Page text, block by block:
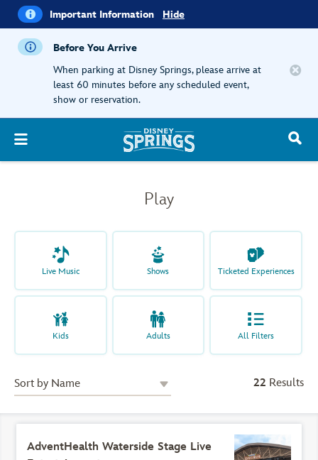
i Important Information HideImportant
Information
Before You Arrive
When parking at Disney Springs, please arrive at
least 60 minutes before any scheduled event,
show or reservation.
Play
Live Music Shows Ticketed Experiences
Kids Adults All Filters
22 Results
AdventHealth Waterside Stage Live